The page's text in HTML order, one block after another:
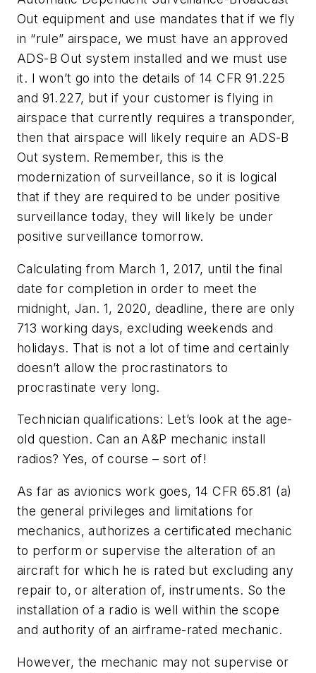
Out equipment and use mandates that if we fly
in “rule” airspace, we must have an approved
ADS-B Out system installed and we must use
it. I won’t go into the details of 14 CFR 91.225
and 91.227, but if your customer is flying in
airspace that currently requires a transponder,
then that airspace will likely require an ADS-B
Out system. Remember, this is the
modernization of surveillance, so it is logical
that if they are required to be under positive
surveillance today, they will likely be under
positive surveillance tomorrow.
Calculating from March 1, 2017, until the final
date for completion in order to meet the
midnight, Jan. 1, 2020, deadline, there are only
713 working days, excluding weekends and
holidays. That is not a lot of time and certainly
doesn’t allow the procrastinators to
procrastinate very long.
Technician qualifications: Let’s look at the age-
old question. Can an A&P mechanic install
radios? Yes, of course – sort of!
As far as avionics work goes, 14 CFR 65.81 (a)
the general privileges and limitations for
mechanics, authorizes a certificated mechanic
to perform or supervise the alteration of an
aircraft for which he is rated but excluding any
repair to, or alteration of, instruments. So the
installation of a radio is well within the scope
and authority of an airframe-rated mechanic.
However, the mechanic may not supervise or